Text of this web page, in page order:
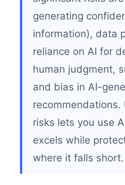
generating
information), data
reliance on AI for
human judgment,
and bias in AI-
risks lets you use
excels while
where it falls short.